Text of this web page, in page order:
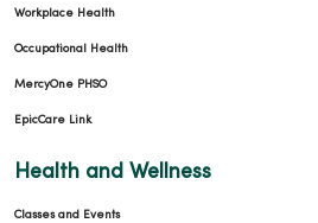
11/06/2025
11/06/2025
Workplace Health
Occupational Health
MercyOne PHSO
EpicCare Link
Health and Wellness
Classes and Events